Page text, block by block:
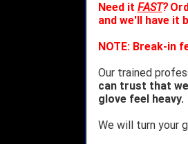
Need it FAST?
and we'll have it
NOTE: Break-in
Our trained
can trust that
glove feel heavy.
We will turn your